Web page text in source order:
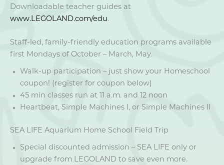
Downloadable teacher guides at
www.LEGOLAND.com/edu.
Staff-led, family-friendly education programs available
first Mondays of October – March, May.
Walk-up participation – just show your Homeschool
coupon! (register for coupon below)
45 min classes run at 11 a.m. and 12 noon
Heartbeat, Simple Machines I, or Simple Machines II
SEA LIFE Aquarium Home School Field Trip
Special discounted admission – SEA LIFE only or
upgrade from LEGOLAND to save even more.